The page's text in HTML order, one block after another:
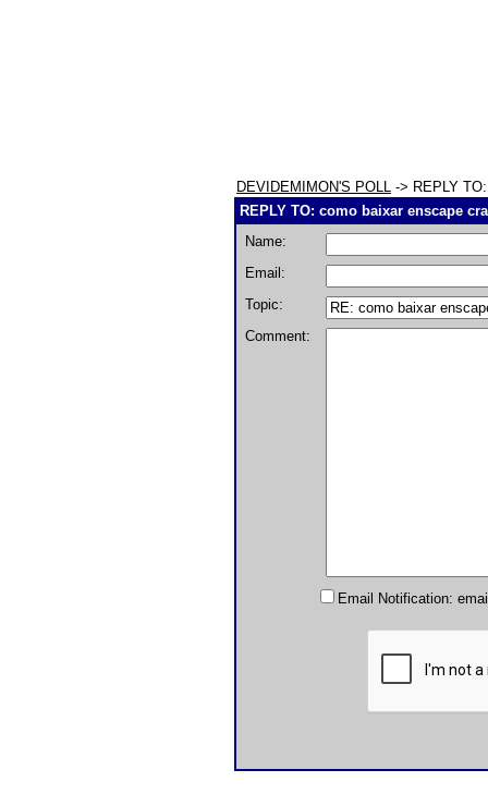
DEVIDEMIMON'S POLL -> REPLY
REPLY TO: como baixar enscape
Name:
Email:
Topic:
Comment:
Email Notification: